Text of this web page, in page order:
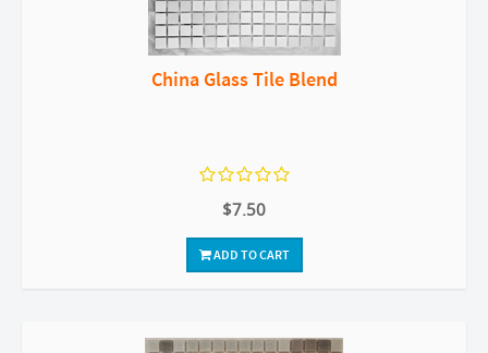
China Glass Tile Blend
$7.50
ADD TO CART